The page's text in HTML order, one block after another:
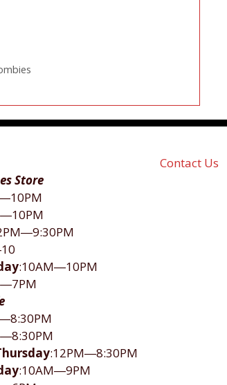
Store
:10AM―10PM
:12PM―8:30PM
:10AM―9PM
Contact Us